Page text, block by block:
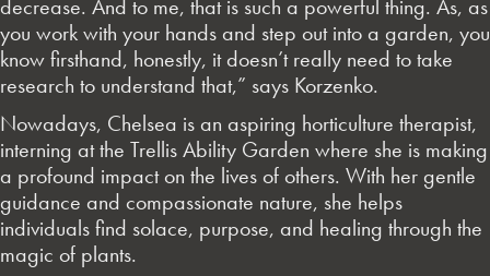
decrease. And to me, that is such a powerful thing. As, as
you work with your hands and step out into a garden, you
know firsthand, honestly, it doesn’t really need to take
research to understand that,” says Korzenko.
Nowadays, Chelsea is an aspiring horticulture therapist,
interning at the Trellis Ability Garden where she is making
a profound impact on the lives of others. With her gentle
guidance and compassionate nature, she helps
individuals find solace, purpose, and healing through the
magic of plants.